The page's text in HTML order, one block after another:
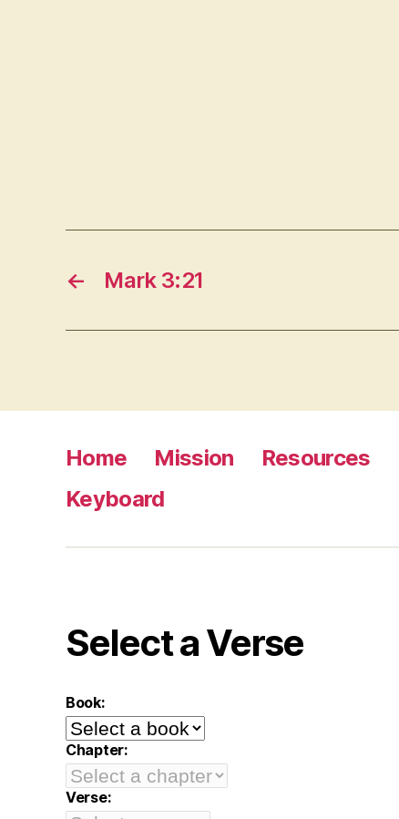
← Mark 3:21
Home Mission Resources
Keyboard
Select a Verse
Book:
Chapter:
Verse: